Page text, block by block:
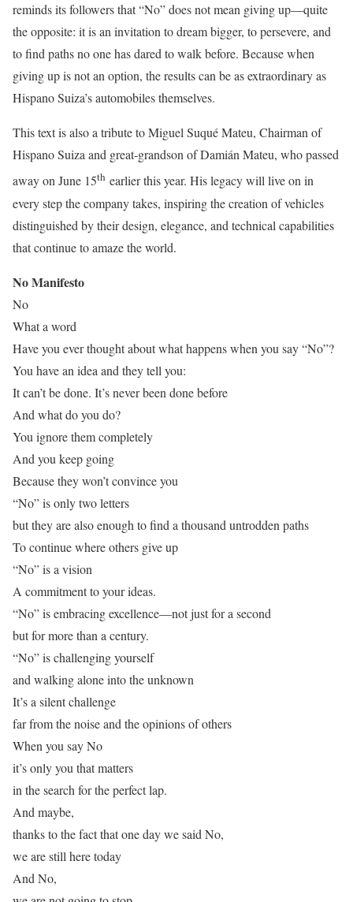
reminds its followers that “No” does not mean giving up—quite
the opposite: it is an invitation to dream bigger, to persevere, and
to find paths no one has dared to walk before. Because when
giving up is not an option, the results can be as extraordinary as
Hispano Suiza’s automobiles themselves.
This text is also a tribute to Miguel Suqué Mateu, Chairman of
Hispano Suiza and great-grandson of Damián Mateu, who passed
away on June 15th earlier this year. His legacy will live on in
every step the company takes, inspiring the creation of vehicles
distinguished by their design, elegance, and technical capabilities
that continue to amaze the world.
No Manifesto
No
What a word
Have you ever thought about what happens when you say “No”?
You have an idea and they tell you:
It can’t be done. It’s never been done before
And what do you do?
You ignore them completely
And you keep going
Because they won’t convince you
“No” is only two letters
but they are also enough to find a thousand untrodden paths
To continue where others give up
“No” is a vision
A commitment to your ideas.
“No” is embracing excellence—not just for a second
but for more than a century.
“No” is challenging yourself
and walking alone into the unknown
It’s a silent challenge
far from the noise and the opinions of others
When you say No
it’s only you that matters
in the search for the perfect lap.
And maybe,
thanks to the fact that one day we said No,
we are still here today
And No,